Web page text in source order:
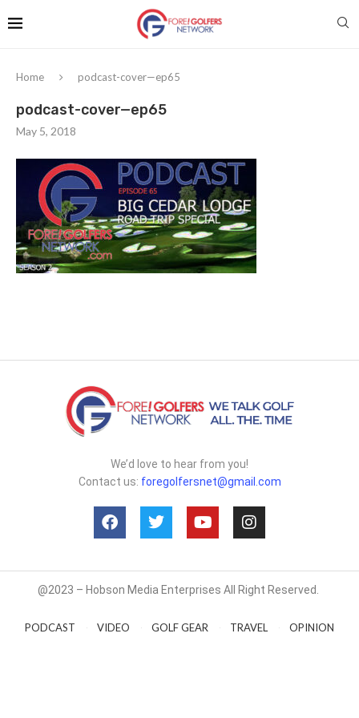
Home podcast-cover—ep65
podcast-cover—ep65
May 5, 2018
We’d love to hear from you!
Contact us: foregolfersnet@gmail.com
@2023 – Hobson Media Enterprises All Right Reserved.
PODCAST VIDEO GOLF GEAR TRAVEL OPINION